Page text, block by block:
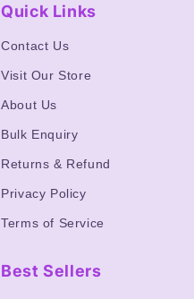
Quick Links
Contact Us
Visit Our Store
About Us
Bulk Enquiry
Returns & Refund
Privacy Policy
Terms of Service
Best Sellers